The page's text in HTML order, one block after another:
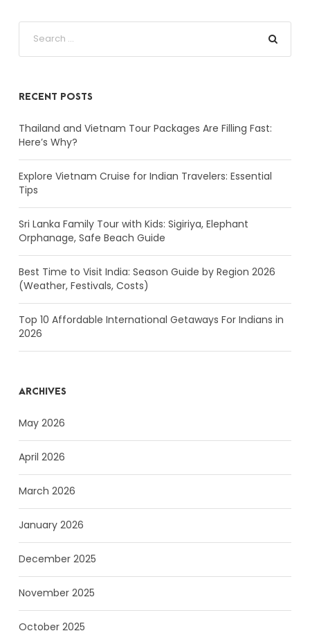
RECENT POSTS
Thailand and Vietnam Tour Packages Are Filling Fast:
Here’s Why?
Explore Vietnam Cruise for Indian Travelers: Essential
Tips
Sri Lanka Family Tour with Kids: Sigiriya, Elephant
Orphanage, Safe Beach Guide
Best Time to Visit India: Season Guide by Region 2026
(Weather, Festivals, Costs)
Top 10 Affordable International Getaways For Indians in
2026
ARCHIVES
May 2026
April 2026
March 2026
January 2026
December 2025
November 2025
October 2025